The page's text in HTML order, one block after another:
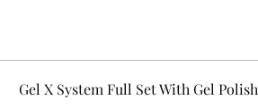
Gel X System Full Set With Gel Polish